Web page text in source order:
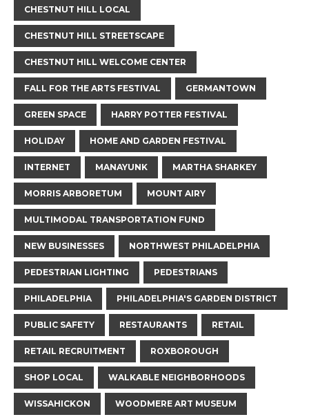
CHESTNUT HILL LOCAL
CHESTNUT HILL STREETSCAPE
CHESTNUT HILL WELCOME CENTER
FALL FOR THE ARTS FESTIVAL GERMANTOWN
GREEN SPACE HARRY POTTER FESTIVAL
HOLIDAY HOME AND GARDEN FESTIVAL
INTERNET MANAYUNK MARTHA SHARKEY
MORRIS ARBORETUM MOUNT AIRY
MULTIMODAL TRANSPORTATION FUND
NEW BUSINESSES NORTHWEST PHILADELPHIA
PEDESTRIAN LIGHTING PEDESTRIANS
PHILADELPHIA PHILADELPHIA'S GARDEN DISTRICT
PUBLIC SAFETY RESTAURANTS RETAIL
RETAIL RECRUITMENT ROXBOROUGH
SHOP LOCAL WALKABLE NEIGHBORHOODS
WISSAHICKON WOODMERE ART MUSEUM